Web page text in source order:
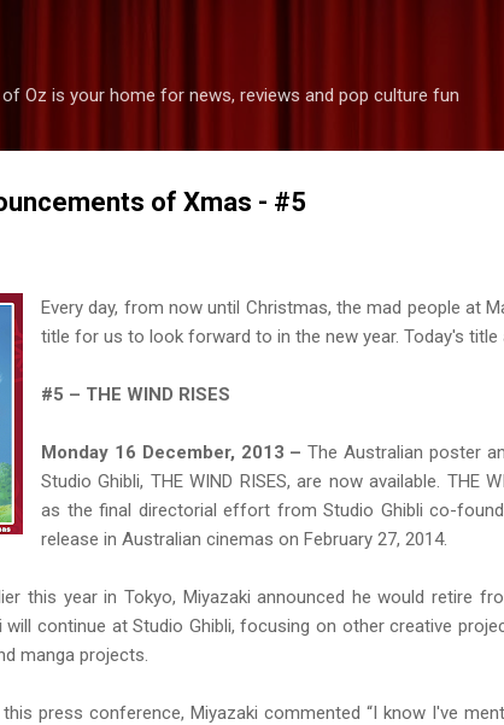
of Oz is your home for news, reviews and pop culture fun
of Xmas - #5
Every day, from now until Christmas, the mad people at
title for us to look forward to in the new year. Today's title
#5 – THE WIND RISES
Monday 16 December, 2013 –The Australian poster
Studio Ghibli, THE WIND RISES, are now available. THE
as the final directorial effort from Studio Ghibli co-
release in Australian cinemas on February 27, 2014.
this year in Tokyo, Miyazaki announced he would retire
will continue at Studio Ghibli, focusing on other creative
manga projects.
press conference, Miyazaki commented “I know I've